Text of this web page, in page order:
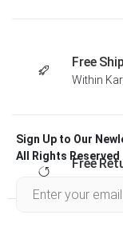
Free
Within
Free
Sign Up to Our
All Rights Reserved